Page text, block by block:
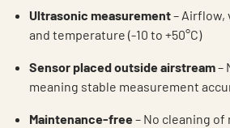
Ultrasonic measurement– Airflow,
and temperature (-10 to +50°C)
Sensor placed outside airstream–
meaning stable measurement
Maintenance-free– No cleaning